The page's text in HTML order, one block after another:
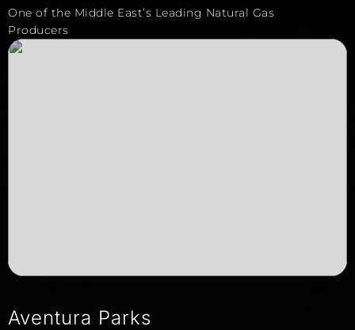
One of the Middle East’s Leading Natural Gas
Producers
Aventura Parks